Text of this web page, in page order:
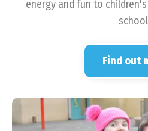
energy and fun to
Find out